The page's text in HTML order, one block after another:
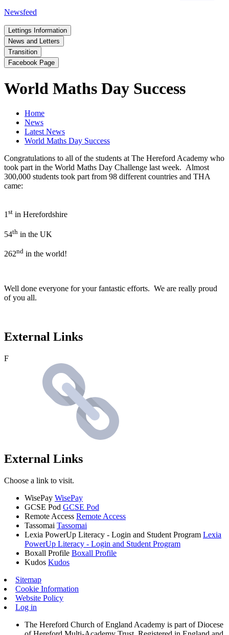
Newsfeed
Lettings Information
News and Letters
Transition
Facebook Page
World Maths Day Success
Home
News
Latest News
World Maths Day Success
Congratulations to all of the students at The Hereford Academy who
took part in the World Maths Day Challenge last week. Almost
300,000 students took part from 98 different countries and THA
came:
1st in Herefordshire
54th in the UK
262nd in the world!
Well done everyone for your fantastic efforts. We are really proud
of you all.
External Links
F
External Links
Choose a link to visit.
WisePay WisePay
GCSE Pod GCSE Pod
Remote Access Remote Access
Tassomai Tassomai
Lexia PowerUp Literacy - Login and Student Program Lexia
PowerUp Literacy - Login and Student Program
Boxall Profile Boxall Profile
Kudos Kudos
Sitemap
Cookie Information
Website Policy
Log in
The Hereford Church of England Academy is part of Diocese